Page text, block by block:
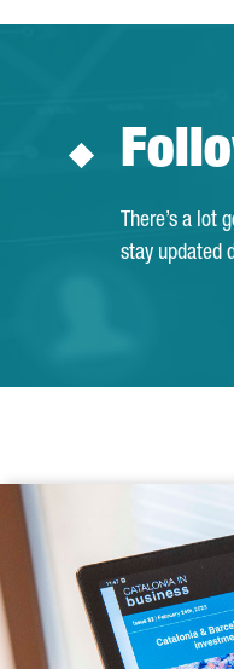
There’s a lot
stay updated